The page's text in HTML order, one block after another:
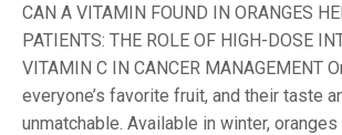
CAN A VITAMIN FOUND IN ORANGES
PATIENTS: THE ROLE OF HIGH-DOSE
VITAMIN C IN CANCER MANAGEMENT
everyone’s favorite fruit, and their taste
unmatchable. Available in winter,
MANAGEMENT